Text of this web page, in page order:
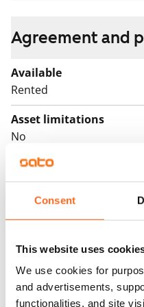
Consent
This website uses
We use cookies for
and advertisements,
functionalities, and site
Agreement and
Available
Rented
Asset limitations
No
Rent
Rent security
Mandatory, not included
Water rate